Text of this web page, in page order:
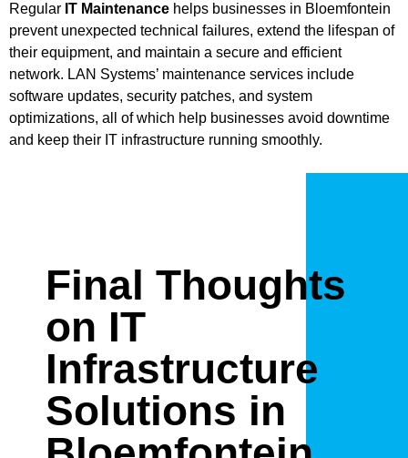
Regular IT Maintenance helps businesses in Bloemfontein
prevent unexpected technical failures, extend the lifespan of
their equipment, and maintain a secure and efficient
network. LAN Systems’ maintenance services include
software updates, security patches, and system
optimizations, all of which help businesses avoid downtime
and keep their IT infrastructure running smoothly.
Final Thoughts
on IT
Infrastructure
Solutions in